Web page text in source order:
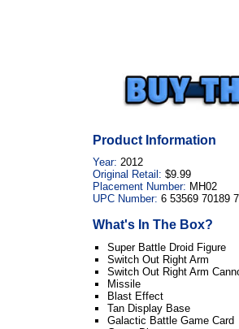
Product Information
Year: 2012
Original Retail: $9.99
Placement Number: MH02
UPC Number: 6 53569 70189 7
What's In The Box?
Super Battle Droid Figure
Switch Out Right Arm
Switch Out Right Arm
Missile
Blast Effect
Tan Display Base
Galactic Battle Game Card